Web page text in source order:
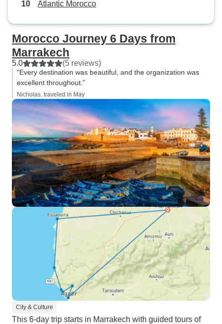
Atlantic Morocco
Morocco Journey 6 Days from
Marrakech
5.0 (5 reviews)
“Every destination was beautiful, and the organization was
excellent throughout.”
Nicholas, traveled in May
City & Culture
This 6-day trip starts in Marrakech with guided tours of